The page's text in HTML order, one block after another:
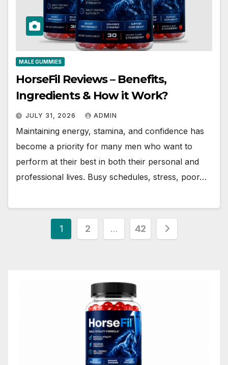
MALE GUMMIES
HorseFil Reviews – Benefits,
Ingredients & How it Work?
JULY 31, 2026 ADMIN
Maintaining energy, stamina, and confidence has
become a priority for many men who want to
perform at their best in both their personal and
professional lives. Busy schedules, stress, poor…
Posts
1 2 … 42